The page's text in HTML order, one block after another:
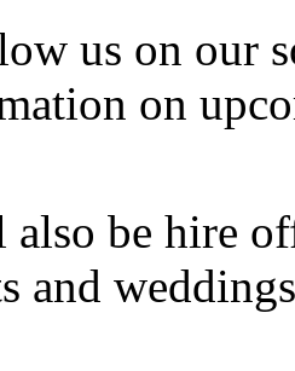
us on our
on
be hire
and